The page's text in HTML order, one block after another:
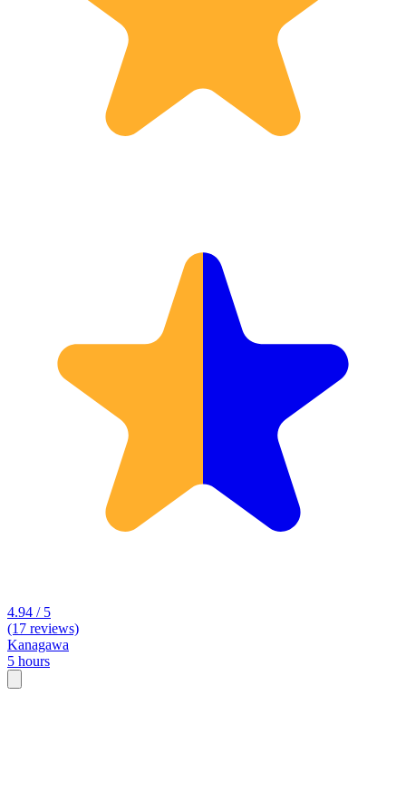
4.94 / 5
(17 reviews)
Kanagawa
5 hours